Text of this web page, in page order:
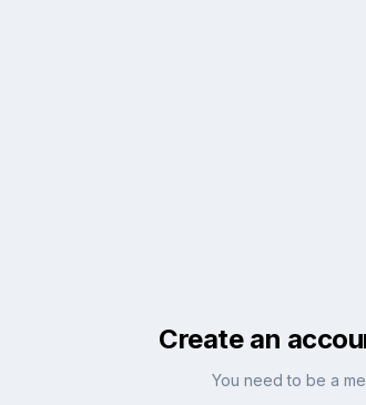
Create an
You need to be a